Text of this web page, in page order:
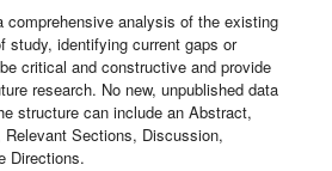
comprehensive analysis of the existing
study, identifying current gaps or
critical and constructive and provide
research. No new, unpublished data
structure can include an Abstract,
Sections, Discussion,
Directions.